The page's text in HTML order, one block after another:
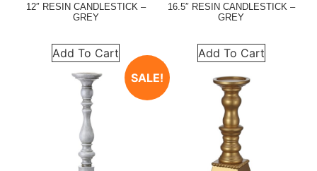
12″ RESIN CANDLESTICK –
GREY
Add To Cart
16.5″ RESIN CANDLESTICK –
GREY
Add To Cart
SALE!